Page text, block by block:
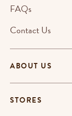
ABOUT US
STORES
FAQs
Contact Us